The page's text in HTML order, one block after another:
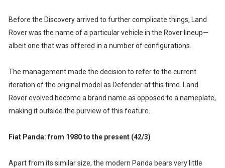
Before the Discovery arrived to further complicate things, Land
Rover was the name of a particular vehicle in the Rover lineup—
albeit one that was offered in a number of configurations.
The management made the decision to refer to the current
iteration of the original model as Defender at this time. Land
Rover evolved become a brand name as opposed to a nameplate,
making it outside the purview of this feature.
Fiat Panda: from 1980 to the present (42/3)
Apart from its similar size, the modern Panda bears very little